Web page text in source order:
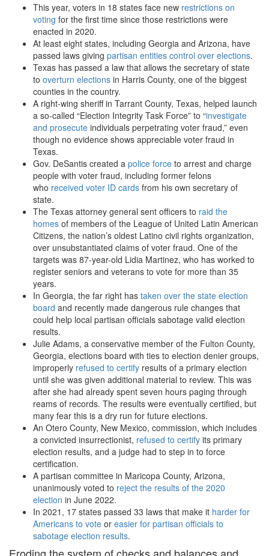
This year, voters in 18 states face new restrictions on
voting for the first time since those restrictions were
enacted in 2020.
At least eight states, including Georgia and Arizona, have
passed laws giving partisan entities control over elections.
Texas has passed a law that allows the secretary of state
to overturn elections in Harris County, one of the biggest
counties in the country.
A right-wing sheriff in Tarrant County, Texas, helped launch
a so-called “Election Integrity Task Force” to “investigate
and prosecute individuals perpetrating voter fraud,” even
though no evidence shows appreciable voter fraud in
Texas.
Gov. DeSantis created a police force to arrest and charge
people with voter fraud, including former felons
who received voter ID cards from his own secretary of
state.
The Texas attorney general sent officers to raid the
homes of members of the League of United Latin American
Citizens, the nation’s oldest Latino civil rights organization,
over unsubstantiated claims of voter fraud. One of the
targets was 87-year-old Lidia Martinez, who has worked to
register seniors and veterans to vote for more than 35
years.
In Georgia, the far right has taken over the state election
board and recently made dangerous rule changes that
could help local partisan officials sabotage valid election
results.
Julie Adams, a conservative member of the Fulton County,
Georgia, elections board with ties to election denier groups,
improperly refused to certify results of a primary election
until she was given additional material to review. This was
after she had already spent seven hours paging through
reams of records. The results were eventually certified, but
many fear this is a dry run for future elections.
An Otero County, New Mexico, commission, which includes
a convicted insurrectionist, refused to certify its primary
election results, and a judge had to step in to force
certification.
A partisan committee in Maricopa County, Arizona,
unanimously voted to reject the results of the 2020
election in June 2022.
In 2021, 17 states passed 33 laws that make it harder for
Americans to vote or easier for partisan officials to
sabotage election results.